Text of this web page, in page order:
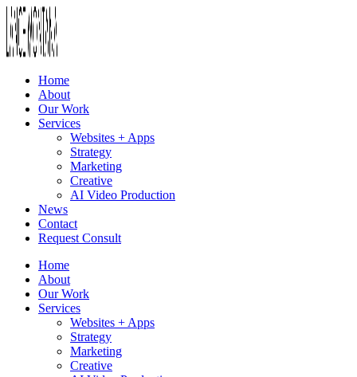
Home
About
Our Work
Services
Websites + Apps
Strategy
Marketing
Creative
AI Video Production
News
Contact
Request Consult
Home
About
Our Work
Services
Websites + Apps
Strategy
Marketing
Creative